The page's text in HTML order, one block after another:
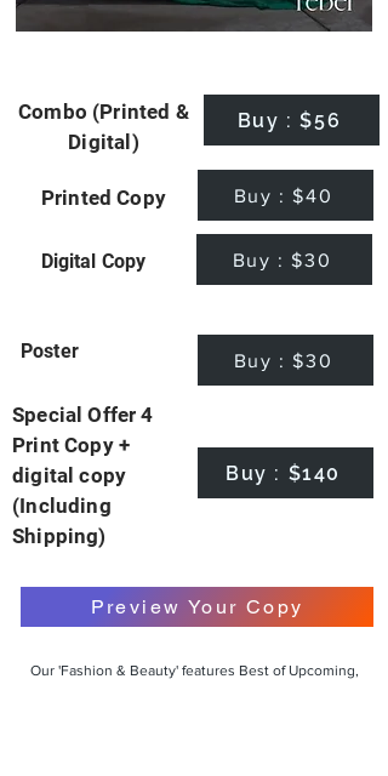
Combo (Printed &
Digital)
Buy : $56
Printed Copy Buy : $40
Digital Copy Buy : $30
Poster Buy : $30
Special Offer 4
Print Copy +
digital copy
(Including
Shipping)
Buy : $140
Preview Your Copy
Our 'Fashion & Beauty' features Best of Upcoming,